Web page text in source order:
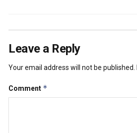
Leave a Reply
Your email address will not be published.
Comment *